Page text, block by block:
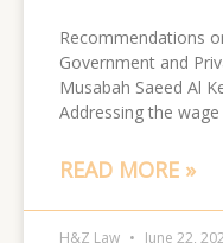
Recommendations
Government and
Musabah Saeed Al
Addressing the
READ MORE »
H&Z Law June 22,